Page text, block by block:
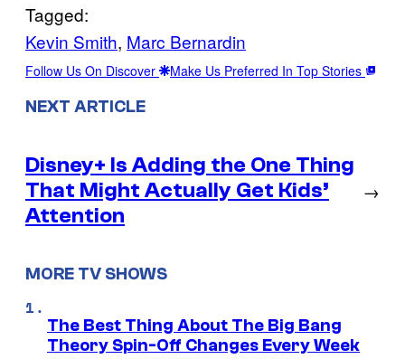
Tagged:
Kevin Smith, Marc Bernardin
Follow Us On Discover Make Us Preferred In Top Stories
NEXT ARTICLE
Disney+ Is Adding the One Thing
That Might Actually Get Kids’
Attention
→
MORE TV SHOWS
The Best Thing About The Big Bang
Theory Spin-Off Changes Every Week